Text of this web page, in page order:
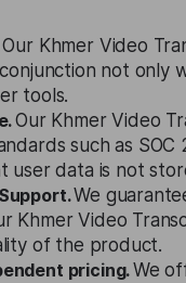
Our Khmer Video
conjunction not
tools.
Our Khmer Video
such as SOC
user data is not
We
Khmer Video
of the product.
pricing.We